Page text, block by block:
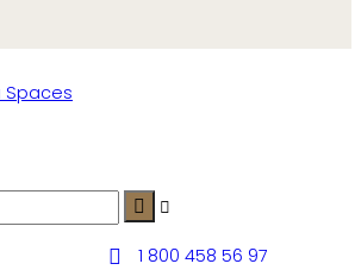
1 800 458 56 97